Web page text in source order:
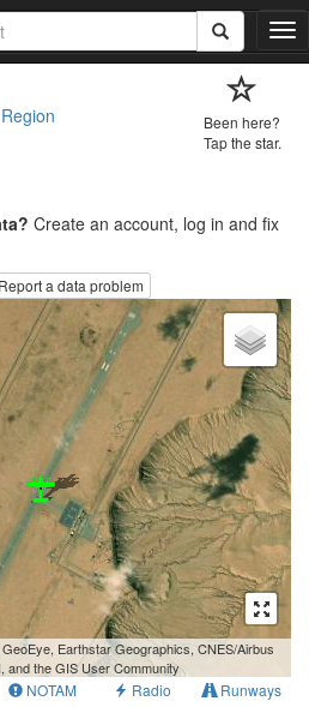
T
o
a
t
i
o
n
Been here?
Tap the star.
Create an account, log in and fix
Report a data problem
Earthstar Geographics, CNES/Airbus
and the GIS User Community
NOTAM Radio Runways